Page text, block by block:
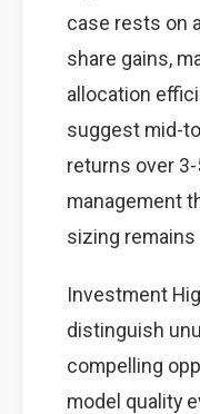
case rests on
share gains,
allocation
suggest mid-
returns over
management
sizing
Investment
distinguish
compelling
model quality